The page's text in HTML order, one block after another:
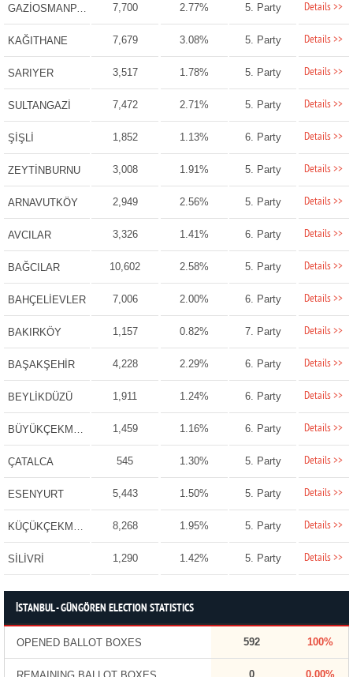
GAZİOSMANPAŞA 7,700 2.77% 5. Party Details >>
KAĞITHANE 7,679 3.08% 5. Party Details >>
SARIYER 3,517 1.78% 5. Party Details >>
SULTANGAZİ 7,472 2.71% 5. Party Details >>
ŞİŞLİ 1,852 1.13% 6. Party Details >>
ZEYTİNBURNU 3,008 1.91% 5. Party Details >>
ARNAVUTKÖY 2,949 2.56% 5. Party Details >>
AVCILAR 3,326 1.41% 6. Party Details >>
BAĞCILAR 10,602 2.58% 5. Party Details >>
BAHÇELİEVLER 7,006 2.00% 6. Party Details >>
BAKIRKÖY 1,157 0.82% 7. Party Details >>
BAŞAKŞEHİR 4,228 2.29% 6. Party Details >>
BEYLİKDÜZÜ 1,911 1.24% 6. Party Details >>
BÜYÜKÇEKMECE 1,459 1.16% 6. Party Details >>
ÇATALCA 545 1.30% 5. Party Details >>
ESENYURT 5,443 1.50% 5. Party Details >>
KÜÇÜKÇEKMECE 8,268 1.95% 5. Party Details >>
SİLİVRİ 1,290 1.42% 5. Party Details >>
İSTANBUL - GÜNGÖREN ELECTION STATISTICS
OPENED BALLOT BOXES 592 100%
0 0.00%